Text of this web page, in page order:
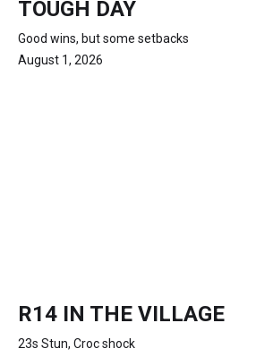
TOUGH DAY
Good wins, but some setbacks
August 1, 2026
R14 IN THE VILLAGE
23s Stun, Croc shock